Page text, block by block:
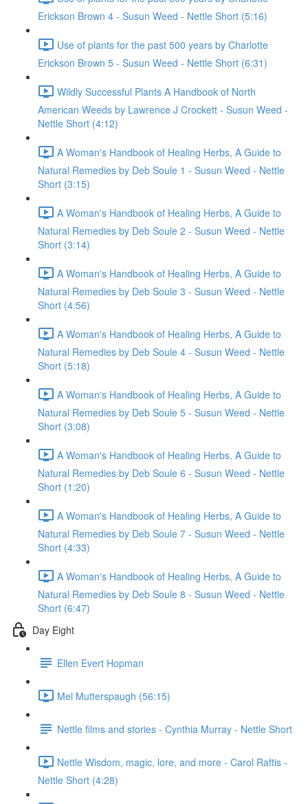
Erickson Brown 4 - Susun Weed - Nettle Short (5:16)
Use of plants for the past 500 years by Charlotte
Erickson Brown 5 - Susun Weed - Nettle Short (6:31)
Wildly Successful Plants A Handbook of North
American Weeds by Lawrence J Crockett - Susun Weed -
Nettle Short (4:12)
A Woman's Handbook of Healing Herbs, A Guide to
Natural Remedies by Deb Soule 1 - Susun Weed - Nettle
Short (3:15)
A Woman's Handbook of Healing Herbs, A Guide to
Natural Remedies by Deb Soule 2 - Susun Weed - Nettle
Short (3:14)
A Woman's Handbook of Healing Herbs, A Guide to
Natural Remedies by Deb Soule 3 - Susun Weed - Nettle
Short (4:56)
A Woman's Handbook of Healing Herbs, A Guide to
Natural Remedies by Deb Soule 4 - Susun Weed - Nettle
Short (5:18)
A Woman's Handbook of Healing Herbs, A Guide to
Natural Remedies by Deb Soule 5 - Susun Weed - Nettle
Short (3:08)
A Woman's Handbook of Healing Herbs, A Guide to
Natural Remedies by Deb Soule 6 - Susun Weed - Nettle
Short (1:20)
A Woman's Handbook of Healing Herbs, A Guide to
Natural Remedies by Deb Soule 7 - Susun Weed - Nettle
Short (4:33)
A Woman's Handbook of Healing Herbs, A Guide to
Natural Remedies by Deb Soule 8 - Susun Weed - Nettle
Short (6:47)
Day Eight
Ellen Evert Hopman
Mel Mutterspaugh (56:15)
Nettle films and stories - Cynthia Murray - Nettle Short
Nettle Wisdom, magic, lore, and more - Carol Raftis -
Nettle Short (4:28)